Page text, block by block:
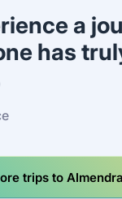
a
has
trips to